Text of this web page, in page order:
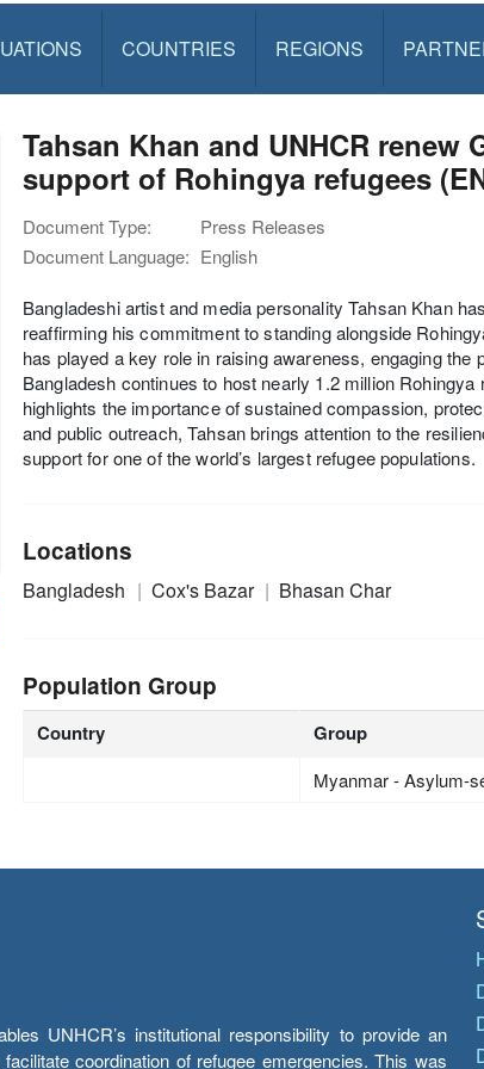
COUNTRIES REGIONS
Tahsan Khan and UNHCR
support of Rohingya refugees
Document Type:
Press Releases
Document Language: English
Bangladeshi artist and media personality Tahsan Khan
reaffirming his commitment to standing alongside
has played a key role in raising awareness, engaging
Bangladesh continues to host nearly 1.2 million
highlights the importance of sustained compassion,
and public outreach, Tahsan brings attention to the
support for one of the world’s largest refugee populations.
Locations
Bangladesh Cox's Bazar Bhasan Char
Population Group
Country Group
Myanmar - Asylum-
UNHCR’s institutional responsibility to provide an
coordination of refugee emergencies. This was